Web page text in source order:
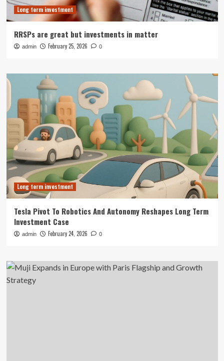
Long term investment
RRSPs are great but investments in matter
admin February 25, 2026 0
Long term investment
Tesla Pivot To Robotics And Autonomy Reshapes Long Term
Investment Case
admin February 24, 2026 0